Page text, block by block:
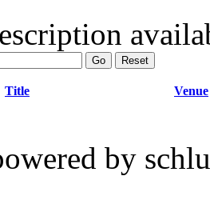
Go Reset
Title
Venue
by